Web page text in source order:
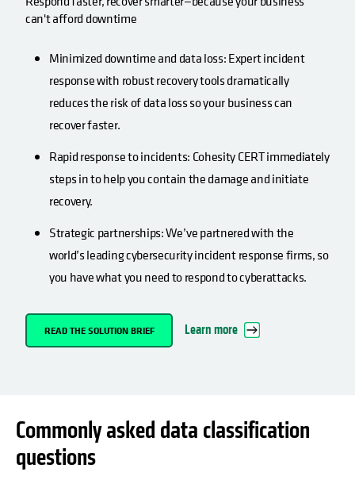
can't afford downtime
Minimized downtime and data loss: Expert incident
response with robust recovery tools dramatically
reduces the risk of data loss so your business can
recover faster.
Rapid response to incidents: Cohesity CERT immediately
steps in to help you contain the damage and initiate
recovery.
Strategic partnerships: We’ve partnered with the
world’s leading cybersecurity incident response firms, so
you have what you need to respond to cyberattacks.
READ THE SOLUTION BRIEF Learn more
Commonly asked data classification
questions